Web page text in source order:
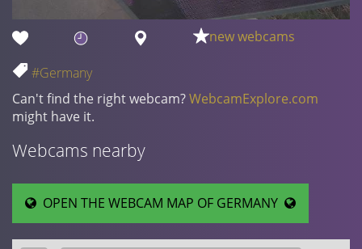
new webcams
#Germany
Can't find the right webcam?WebcamExplore.com
might have it.
Webcams nearby
OPEN THE WEBCAM MAP OF GERMANY